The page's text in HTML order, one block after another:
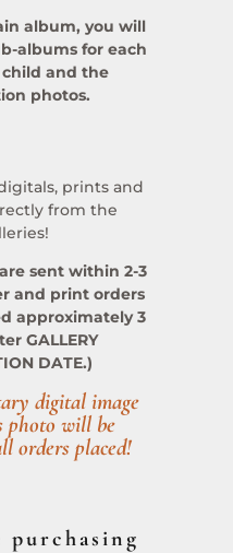
album, you will
albums for each
and the
photos.
prints and
from the
sent within 2-3
and print orders
approximately 3
GALLERY
DATE.)
digital image
photo will be
orders placed!